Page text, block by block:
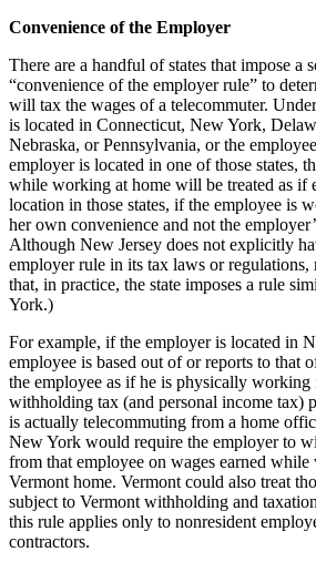
Convenience of the Employer
There are a handful of states that impose a
“convenience of the employer rule” to
will tax the wages of a telecommuter.
is located in Connecticut, New York,
Nebraska, or Pennsylvania, or the
employer is located in one of those states,
while working at home will be treated as if
location in those states, if the employee is
her own convenience and not the
Although New Jersey does not explicitly
employer rule in its tax laws or regulations,
that, in practice, the state imposes a rule
York.)
For example, if the employer is located in
employee is based out of or reports to that
the employee as if he is physically
withholding tax (and personal income tax)
is actually telecommuting from a home
New York would require the employer to
from that employee on wages earned
Vermont home. Vermont could also treat
subject to Vermont withholding and
this rule applies only to nonresident
contractors.